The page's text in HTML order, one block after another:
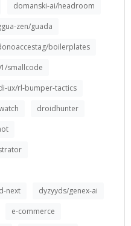
domanski-ai/headroom
zen/guada
boilerplates
smallcode
ux/rl-bumper-tactics
droidhunter
next
dyzyyds/genex-ai
e-commerce